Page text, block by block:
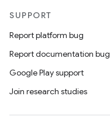
SUPPORT
Report platform bug
Report documentation bug
Google Play support
Join research studies